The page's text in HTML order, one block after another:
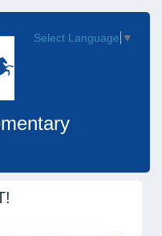
Select Language ▼